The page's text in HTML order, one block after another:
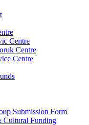
Centre
Centre
Centre
Submission Form
Cultural Funding